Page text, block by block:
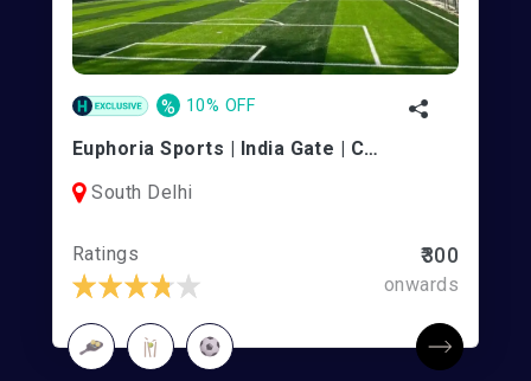
% 10% OFF
Euphoria Sports | India Gate | Connaught Place
South Delhi
Ratings ₹300
onwards